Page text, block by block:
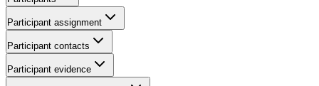
Participant assignment
Participant contacts
Participant evidence